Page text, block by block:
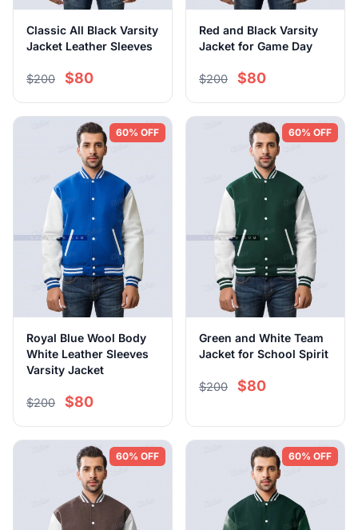
Classic All Black Varsity
Jacket Leather Sleeves
$200 $80
Red and Black Varsity
Jacket for Game Day
$200 $80
60% OFF
Royal Blue Wool Body
White Leather Sleeves
Varsity Jacket
$200 $80
60% OFF
Green and White Team
Jacket for School Spirit
$200 $80
60% OFF 60% OFF